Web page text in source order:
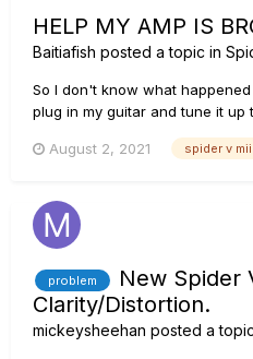
HELP MY AMP IS
Baitiafish posted a topic in
So I don't know what
plug in my guitar and tune it
tuner but when i turned it off to
my...
August 2, 2021 spider v mii
problem
New Spider
Clarity/Distortion.
mickeysheehan posted a